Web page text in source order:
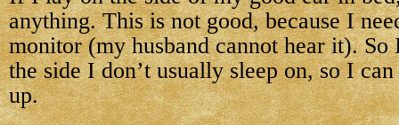
anything. This is not good, because I
monitor (my husband cannot hear it). So
the side I don’t usually sleep on, so I
up.